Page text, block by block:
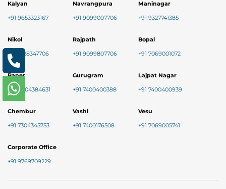
Kalyan
+91 9653323167
Navrangpura
+91 9099007706
Maninagar
+91 9327741385
Nikol
+91 8128347706
Rajpath
+91 9099807706
Bopal
+91 7069001072
Baner
+91 9004384631
Gurugram
+91 7400400388
Lajpat Nagar
+91 7400400939
Chembur
+91 7304345753
Vashi
+91 7400176508
Vesu
+91 7069005741
Corporate Office
+91 9769709229